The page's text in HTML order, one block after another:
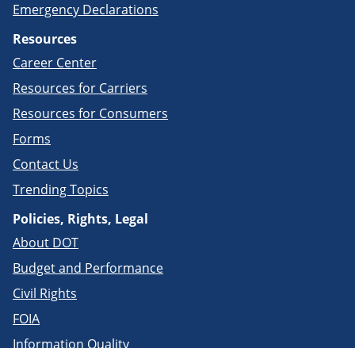
Emergency Declarations
Resources
Career Center
Resources for Carriers
Resources for Consumers
Forms
Contact Us
Trending Topics
Policies, Rights, Legal
About DOT
Budget and Performance
Civil Rights
FOIA
Information Quality